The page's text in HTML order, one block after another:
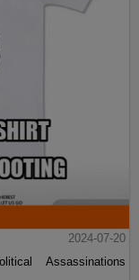
2024-07-20
Assassinations